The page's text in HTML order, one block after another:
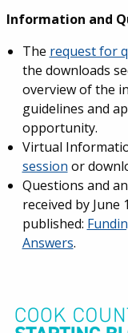
Information and
The request for
the downloads
overview of the
guidelines and
opportunity.
Virtual
session or
Questions and
received by June
published:
Answers.